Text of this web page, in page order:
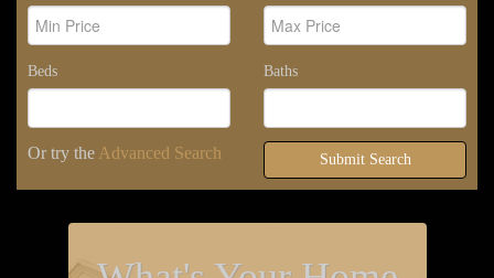
Beds Baths
Or try the Advanced Search Submit Search